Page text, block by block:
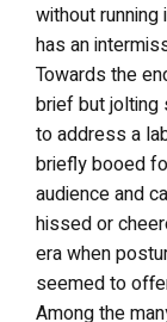
without
has an
Towards the
brief but jolting
to address a
briefly booed
audience and
hissed or
era when
seemed to
Among the